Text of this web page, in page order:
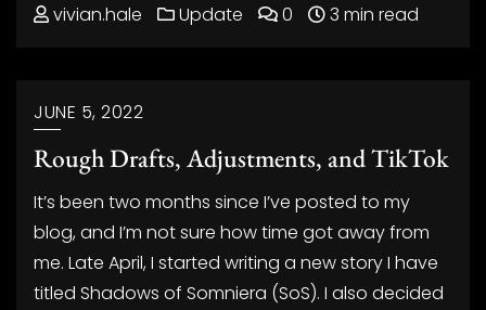
vivian.hale Update 0 3 min read
JUNE 5, 2022
Rough Drafts, Adjustments, and TikTok
It’s been two months since I’ve posted to my
blog, and I’m not sure how time got away from
me. Late April, I started writing a new story I have
titled Shadows of Somniera (SoS). I also decided